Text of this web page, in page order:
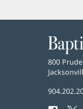
Baptist
Health
Baptist
Health
800
Baptist